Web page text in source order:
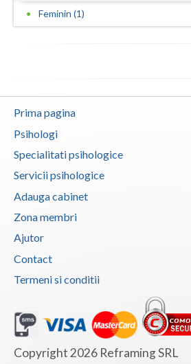
Mehedinti
Olt
Prahova
Salaj
Satu-Mare
Sibiu
Suceava
Teleorman
Tulcea
Valcea
Feminin (1)
Prima pagina
Psihologi
Specialitati psihologice
Servicii psihologice
Adauga cabinet
Zona membri
Ajutor
Contact
Termeni si conditii
Copyright 2026 Reframing SRL